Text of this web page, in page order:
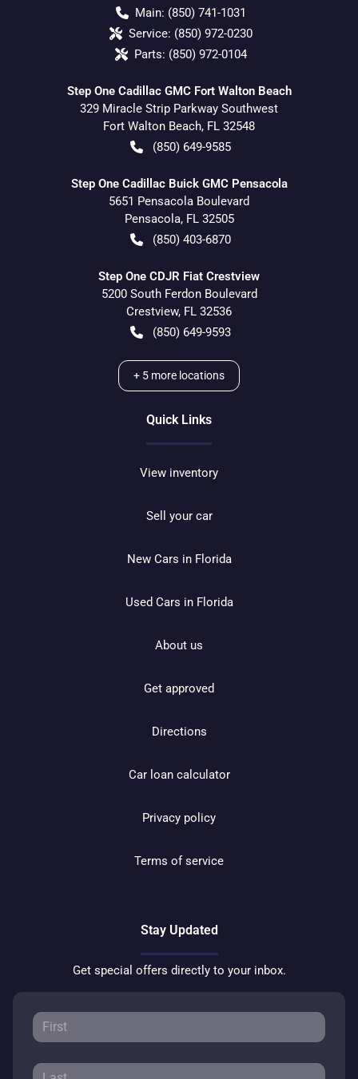
Main: (850) 741-1031
Service: (850) 972-0230
Parts: (850) 972-0104
Step One Cadillac GMC Fort Walton Beach
329 Miracle Strip Parkway Southwest
Fort Walton Beach, FL 32548
(850) 649-9585
Step One Cadillac Buick GMC Pensacola
5651 Pensacola Boulevard
Pensacola, FL 32505
(850) 403-6870
Step One CDJR Fiat Crestview
5200 South Ferdon Boulevard
Crestview, FL 32536
(850) 649-9593
+ 5 more locations
Quick Links
View inventory
Sell your car
New Cars in Florida
Used Cars in Florida
About us
Get approved
Directions
Car loan calculator
Privacy policy
Terms of service
Stay Updated
Get special offers directly to your inbox.